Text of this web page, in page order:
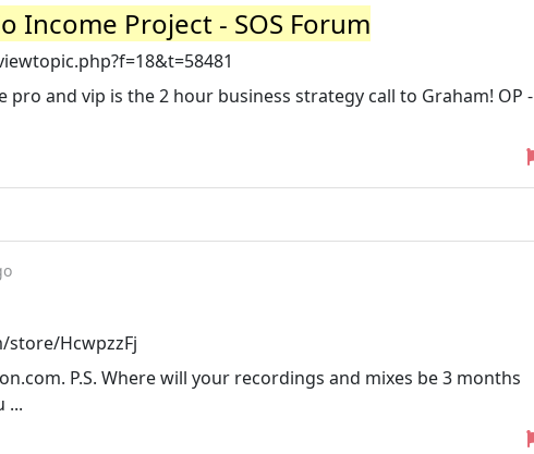
Income Project - SOS Forum
and vip is the 2 hour business strategy call to Graham! OP -
HcwpzzFj
P.S. Where will your recordings and mixes be 3 months
...